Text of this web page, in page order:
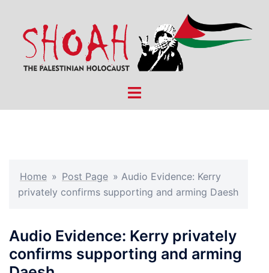
content
Toggle
Home » Post Page » Audio Evidence: Kerry
privately confirms supporting and arming Daesh
Audio Evidence: Kerry privately
confirms supporting and arming